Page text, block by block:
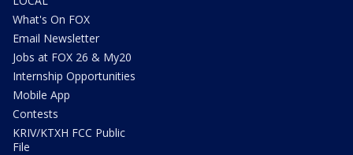
What's On FOX
Email Newsletter
Jobs at FOX 26 & My20
Internship Opportunities
Mobile App
Contests
KRIV/KTXH FCC Public
File